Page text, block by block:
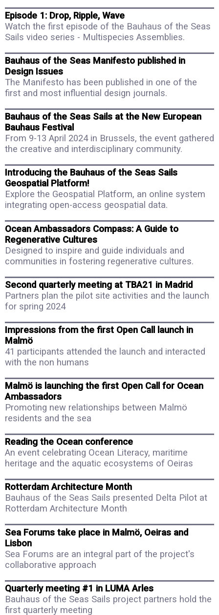
Episode 1: Drop, Ripple, Wave
Watch the first episode of the Bauhaus of the Seas
Sails video series - Multispecies Assemblies.
Bauhaus of the Seas Manifesto published in
Design Issues
The Manifesto has been published in one of the
first and most influential design journals.
Bauhaus of the Seas Sails at the New European
Bauhaus Festival
From 9-13 April 2024 in Brussels, the event gathered
the creative and interdisciplinary community.
Introducing the Bauhaus of the Seas Sails
Geospatial Platform!
Explore the Geospatial Platform, an online system
integrating open-access geospatial data.
Ocean Ambassadors Compass: A Guide to
Regenerative Cultures
Designed to inspire and guide individuals and
communities in fostering regenerative cultures.
Second quarterly meeting at TBA21 in Madrid
Partners plan the pilot site activities and the launch
for spring 2024
Impressions from the first Open Call launch in
Malmö
41 participants attended the launch and interacted
with the non humans
Malmö is launching the first Open Call for Ocean
Ambassadors
Promoting new relationships between Malmö
residents and the sea
Reading the Ocean conference
An event celebrating Ocean Literacy, maritime
heritage and the aquatic ecosystems of Oeiras
Rotterdam Architecture Month
Bauhaus of the Seas Sails presented Delta Pilot at
Rotterdam Architecture Month
Sea Forums take place in Malmö, Oeiras and
Lisbon
Sea Forums are an integral part of the project's
collaborative approach
Quarterly meeting #1 in LUMA Arles
Bauhaus of the Seas Sails project partners hold the
first quarterly meeting